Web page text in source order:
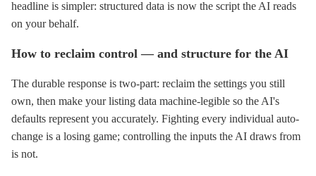
headline is simpler: structured data is now the script the AI reads
on your behalf.
How to reclaim control — and structure for the AI
The durable response is two-part: reclaim the settings you still
own, then make your listing data machine-legible so the AI's
defaults represent you accurately. Fighting every individual auto-
change is a losing game; controlling the inputs the AI draws from
is not.